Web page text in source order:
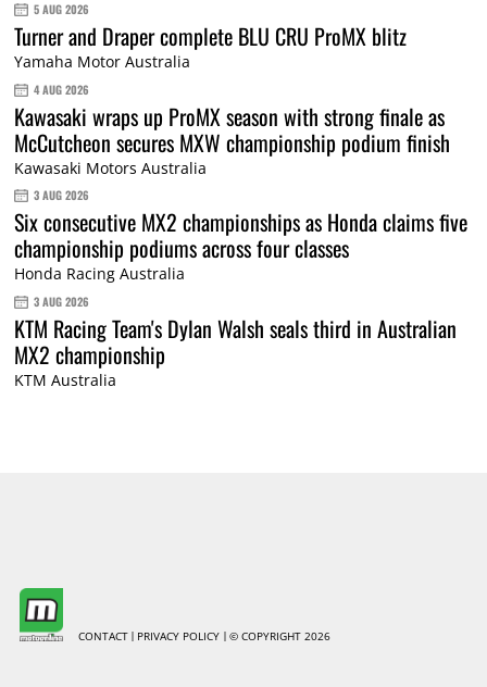
5 AUG 2026
Turner and Draper complete BLU CRU ProMX blitz
Yamaha Motor Australia
4 AUG 2026
Kawasaki wraps up ProMX season with strong finale as
McCutcheon secures MXW championship podium finish
Kawasaki Motors Australia
3 AUG 2026
Six consecutive MX2 championships as Honda claims five
championship podiums across four classes
Honda Racing Australia
3 AUG 2026
KTM Racing Team's Dylan Walsh seals third in Australian
MX2 championship
KTM Australia
CONTACT PRIVACY POLICY © COPYRIGHT 2026